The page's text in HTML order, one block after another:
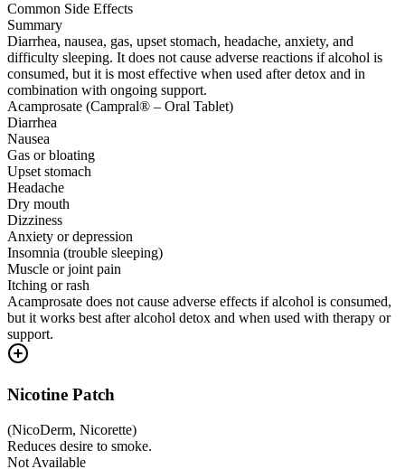
Common Side Effects
Summary
Diarrhea, nausea, gas, upset stomach, headache, anxiety, and
difficulty sleeping. It does not cause adverse reactions if alcohol is
consumed, but it is most effective when used after detox and in
combination with ongoing support.
Acamprosate (Campral® – Oral Tablet)
Diarrhea
Nausea
Gas or bloating
Upset stomach
Headache
Dry mouth
Dizziness
Anxiety or depression
Insomnia (trouble sleeping)
Muscle or joint pain
Itching or rash
Acamprosate does not cause adverse effects if alcohol is consumed,
but it works best after alcohol detox and when used with therapy or
support.
Nicotine Patch
(NicoDerm, Nicorette)
Reduces desire to smoke.
Not Available